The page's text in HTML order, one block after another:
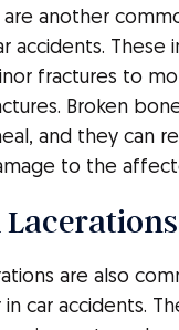
another
accidents. These
fractures to
Broken
and they can
to the
Lacerations
are also
car accidents.